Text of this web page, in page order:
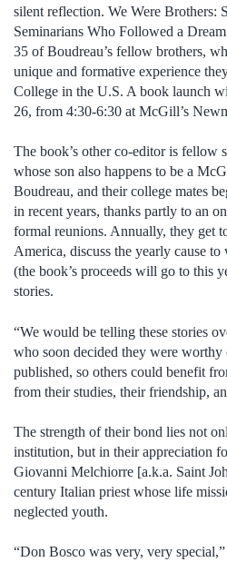
silent reflection. We Were Brothers:
Seminarians Who Followed a
35 of Boudreau’s fellow brothers,
unique and formative experience
College in the U.S. A book launch
26, from 4:30-6:30 at McGill’s
The book’s other co-editor is fellow
whose son also happens to be a
Boudreau, and their college mates
in recent years, thanks partly to an
formal reunions. Annually, they get
America, discuss the yearly cause
(the book’s proceeds will go to this
stories.
“We would be telling these stories
who soon decided they were
published, so others could benefit
from their studies, their friendship,
The strength of their bond lies not
institution, but in their appreciation
Giovanni Melchiorre [a.k.a. Saint
century Italian priest whose life
neglected youth.
“Don Bosco was very, very